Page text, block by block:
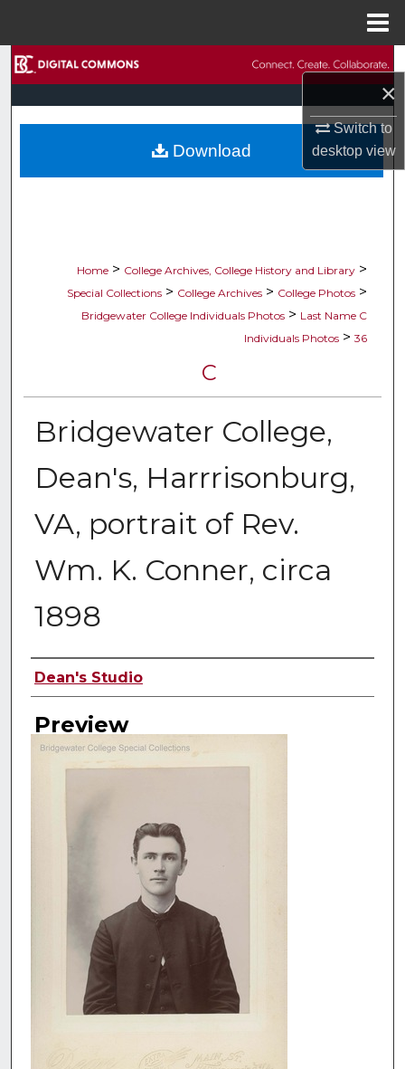
×
Switch to
desktopview
Browse Collections
My Account
Home > College Archives, College History and Library >
Special Collections > College Archives > College Photos >
Bridgewater College Individuals Photos > Last Name C
Individuals Photos > 36
C
Bridgewater College,
Dean's, Harrrisonburg,
VA, portrait of Rev.
Wm. K. Conner, circa
1898
Creator
Dean's Studio
Preview
Download